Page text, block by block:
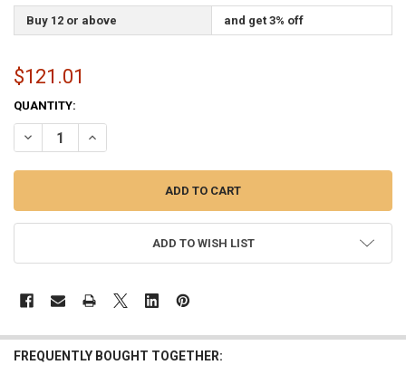
Buy 12 or above and get 3% off
$121.01
CURRENT
STOCK:
QUANTITY:
DECREASE QUANTITY OF GOLD INDOOR FLAGPOLE FLOOR STAND
INCREASE QUANTITY OF GOLD INDOOR FLAGPOLE
ADD TO WISH LIST
FREQUENTLY BOUGHT TOGETHER: